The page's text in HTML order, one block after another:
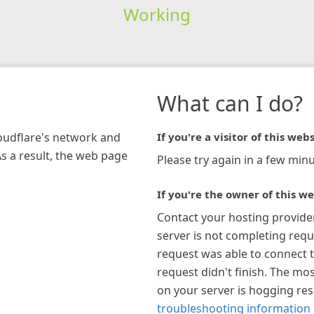
Working
network and
a result, the web page
What can I do?
If you're a visitor of this
Please try again in a few
If you're the owner of this
Contact your hosting
server is not completing
request was able to connect
request didn't finish. The
on your server is hogging
troubleshooting information